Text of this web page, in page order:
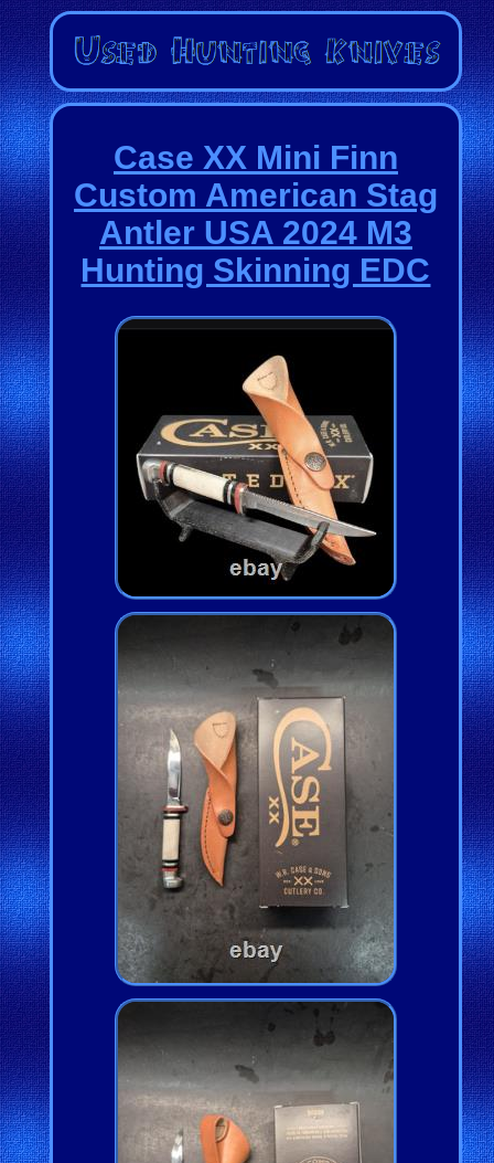
Case XX Mini Finn
Custom American Stag
Antler USA 2024 M3
Hunting Skinning EDC